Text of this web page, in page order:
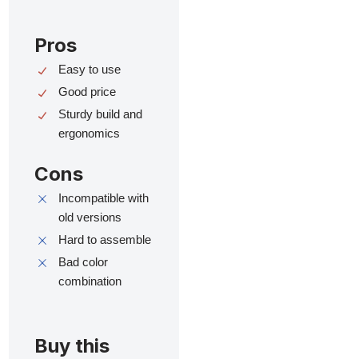
Pros
Easy to use
Good price
Sturdy build and
ergonomics
Cons
Incompatible with
old versions
Hard to assemble
Bad color
combination
Buy this